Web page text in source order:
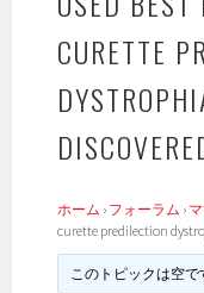
CURETTE
ホーム › フォーラム ›
curette predilection
このトピックは空で